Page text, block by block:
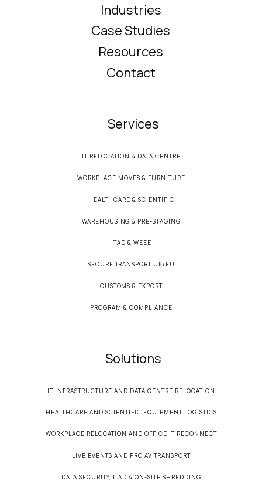
Industries
Case Studies
Resources
Contact
Services
IT RELOCATION & DATA CENTRE
WORKPLACE MOVES & FURNITURE
HEALTHCARE & SCIENTIFIC
WAREHOUSING & PRE-STAGING
ITAD & WEEE
SECURE TRANSPORT UK/EU
CUSTOMS & EXPORT
PROGRAM & COMPLIANCE
Solutions
IT INFRASTRUCTURE AND DATA CENTRE RELOCATION
HEALTHCARE AND SCIENTIFIC EQUIPMENT LOGISTICS
WORKPLACE RELOCATION AND OFFICE IT RECONNECT
LIVE EVENTS AND PRO AV TRANSPORT
DATA SECURITY, ITAD & ON-SITE SHREDDING